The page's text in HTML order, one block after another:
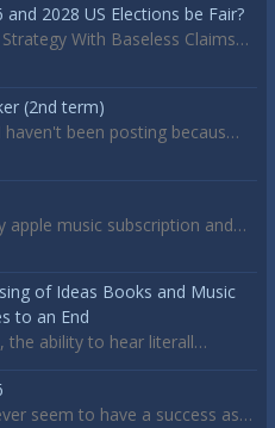
and 2028 US Elections be Fair?
With Baseless Claims…
(2nd term)
been posting becaus…
apple music subscription and…
of Ideas Books and Music
to an End
the ability to hear literall…
seem to have a success as…